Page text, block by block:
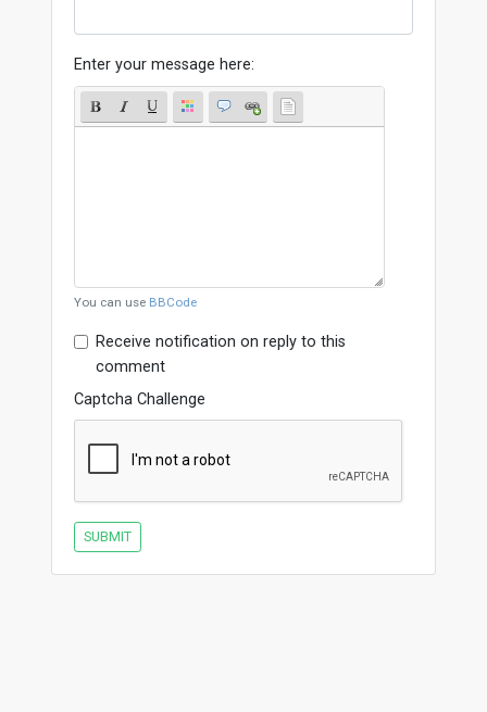
Enter your message here:
You can use BBCode
Receive notification on reply to this
comment
Captcha Challenge
SUBMIT